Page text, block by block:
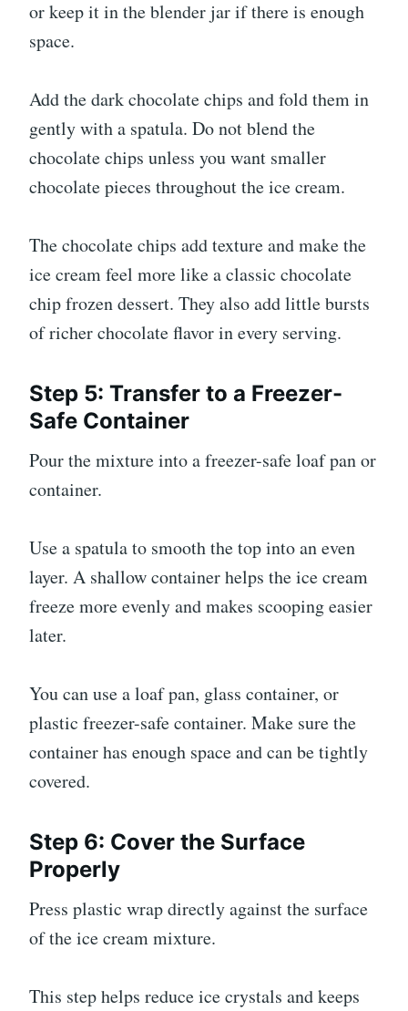
or keep it in the blender jar if there is enough
space.
Add the dark chocolate chips and fold them in
gently with a spatula. Do not blend the
chocolate chips unless you want smaller
chocolate pieces throughout the ice cream.
The chocolate chips add texture and make the
ice cream feel more like a classic chocolate
chip frozen dessert. They also add little bursts
of richer chocolate flavor in every serving.
Step 5: Transfer to a Freezer-
Safe Container
Pour the mixture into a freezer-safe loaf pan or
container.
Use a spatula to smooth the top into an even
layer. A shallow container helps the ice cream
freeze more evenly and makes scooping easier
later.
You can use a loaf pan, glass container, or
plastic freezer-safe container. Make sure the
container has enough space and can be tightly
covered.
Step 6: Cover the Surface
Properly
Press plastic wrap directly against the surface
of the ice cream mixture.
This step helps reduce ice crystals and keeps